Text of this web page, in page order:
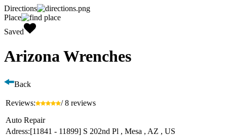
Directions
Place
Saved
Arizona Wrenches
Back
Reviews:
/ 8 reviews
Auto Repair
Adress:[11841 - 11899] S 202nd Pl , Mesa , AZ , US